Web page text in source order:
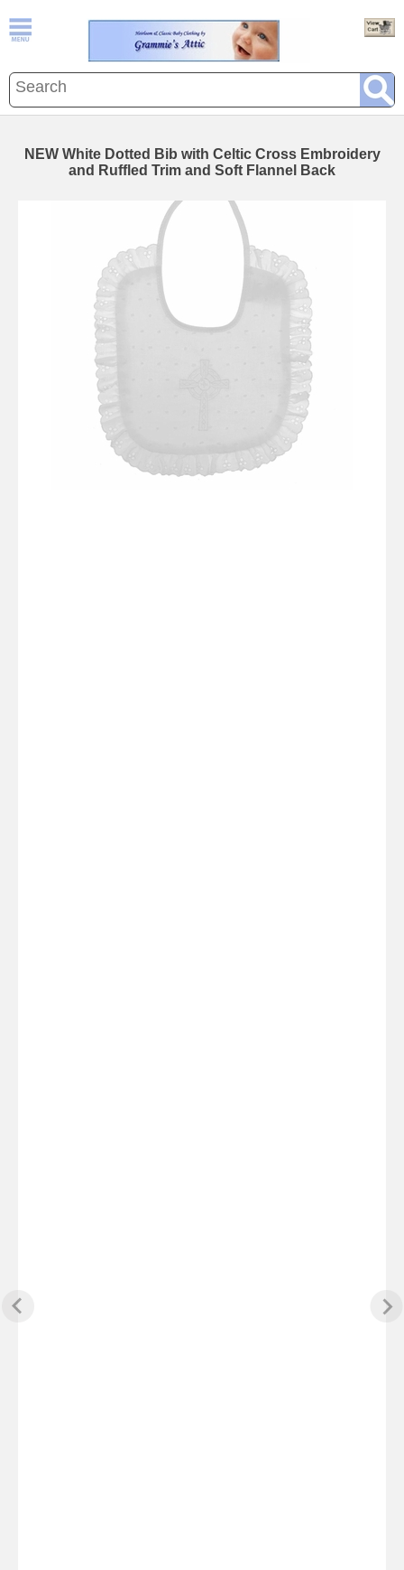
NEW White Dotted Bib with Celtic Cross Embroidery
and Ruffled Trim and Soft Flannel Back